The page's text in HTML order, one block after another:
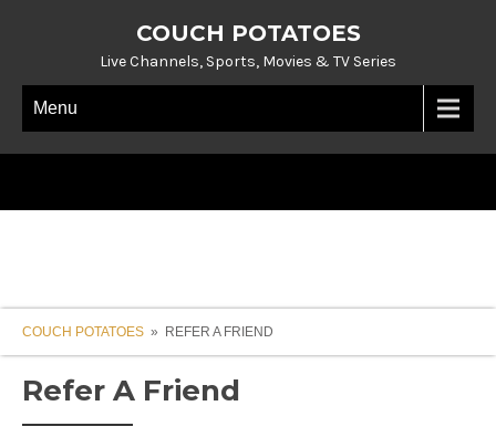
COUCH POTATOES
Live Channels, Sports, Movies & TV Series
Menu
COUCH POTATOES » REFER A FRIEND
Refer A Friend